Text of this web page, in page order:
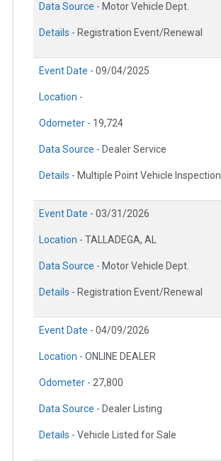
Data Source - Motor Vehicle Dept.
Details - Registration Event/Renewal
Event Date - 09/04/2025
Location -
Odometer - 19,724
Data Source - Dealer Service
Details - Multiple Point Vehicle Inspection
Event Date - 03/31/2026
Location - TALLADEGA, AL
Data Source - Motor Vehicle Dept.
Details - Registration Event/Renewal
Event Date - 04/09/2026
Location - ONLINE DEALER
Odometer - 27,800
Data Source - Dealer Listing
Details - Vehicle Listed for Sale